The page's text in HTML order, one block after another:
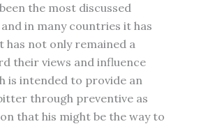
the most discussed
in many countries it has
has not only remained a
their views and influence
is intended to provide an
through preventive as
that his might be the way to